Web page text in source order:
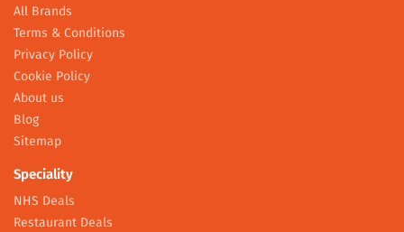
All Brands
Terms & Conditions
Privacy Policy
Cookie Policy
About us
Blog
Sitemap
Speciality
NHS Deals
Restaurant Deals